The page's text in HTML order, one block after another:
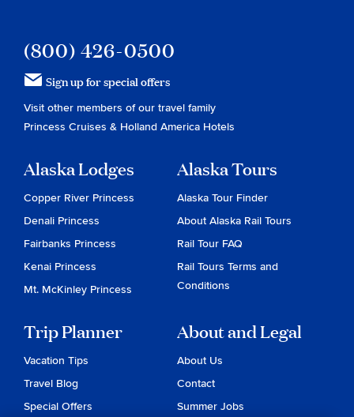
(800) 426-0500
Sign up for special offers
Visit other members of our travel family
Princess Cruises & Holland America Hotels
Alaska Lodges
Copper River Princess
Denali Princess
Fairbanks Princess
Kenai Princess
Mt. McKinley Princess
Alaska Tours
Alaska Tour Finder
About Alaska Rail Tours
Rail Tour FAQ
Rail Tours Terms and
Conditions
Trip Planner
Vacation Tips
Travel Blog
Special Offers
About and Legal
About Us
Contact
Summer Jobs